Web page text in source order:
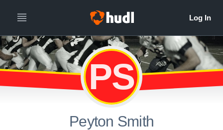
PS
Peyton Smith